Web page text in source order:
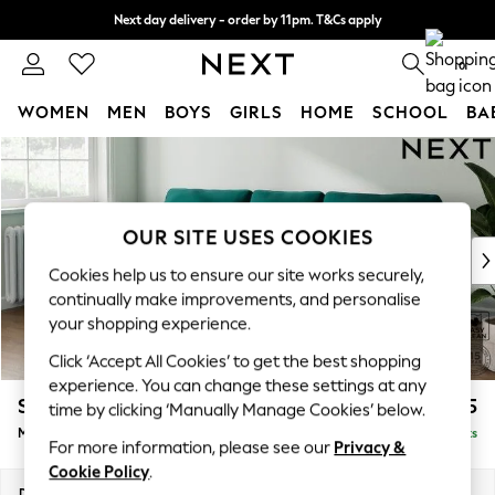
Skip to Main Content
Next day delivery - order by 11pm. T&Cs apply
Split the cost with pay in 3. Find out more 0
WOMEN MEN BOYS GIRLS HOME SCHOOL
For You
New In & Trending
New: This Week
Top Picks
Trending on Social
Polka Dots
Summer Textures
Blues & Chambrays
Chocolate Brown
Linen Collection
Summer Whites
Stamford £1,925
Medium Sofa Chaise - Left Hand Delivered in 9 Weeks
OUR SITE USES COOKIES
Cookies help us to ensure our site works securely,
continually make improvements, and personalise
your shopping experience.
Click ‘Accept All Cookies’ to get the best shopping
experience. You can change these settings at any
time by clicking ‘Manually Manage Cookies’ below.
For more information, please see our Privacy &
Cookie Policy.